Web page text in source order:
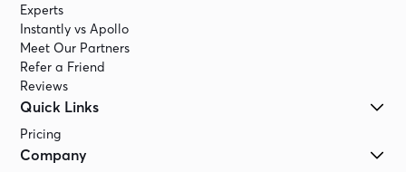
Experts
Instantly vs Apollo
Meet Our Partners
Refer a Friend
Reviews
Quick Links
Pricing
Company